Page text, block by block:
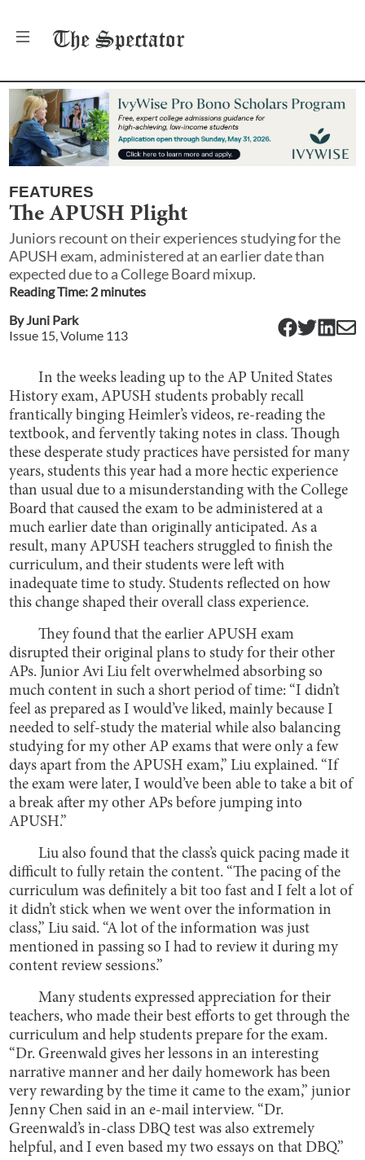
The Spectator
FEATURES
The APUSH Plight
Juniors recount on their experiences studying for the
APUSH exam, administered at an earlier date than
expected due to a College Board mixup.
Reading Time: 2 minutes
ByJuni Park
Issue 15, Volume 113
In the weeks leading up to the AP United States
History exam, APUSH students probably recall
frantically binging Heimler’s videos, re-reading the
textbook, and fervently taking notes in class. Though
these desperate study practices have persisted for many
years, students this year had a more hectic experience
than usual due to a misunderstanding with the College
Board that caused the exam to be administered at a
much earlier date than originally anticipated. As a
result, many APUSH teachers struggled to finish the
curriculum, and their students were left with
inadequate time to study. Students reflected on how
this change shaped their overall class experience.
They found that the earlier APUSH exam
disrupted their original plans to study for their other
APs. Junior Avi Liu felt overwhelmed absorbing so
much content in such a short period of time: “I didn’t
feel as prepared as I would’ve liked, mainly because I
needed to self-study the material while also balancing
studying for my other AP exams that were only a few
days apart from the APUSH exam,” Liu explained. “If
the exam were later, I would’ve been able to take a bit of
a break after my other APs before jumping into
APUSH.”
Liu also found that the class’s quick pacing made it
difficult to fully retain the content. “The pacing of the
curriculum was definitely a bit too fast and I felt a lot of
it didn’t stick when we went over the information in
class,” Liu said. “A lot of the information was just
mentioned in passing so I had to review it during my
content review sessions.”
Many students expressed appreciation for their
teachers, who made their best efforts to get through the
curriculum and help students prepare for the exam.
“Dr. Greenwald gives her lessons in an interesting
narrative manner and her daily homework has been
very rewarding by the time it came to the exam,” junior
Jenny Chen said in an e-mail interview. “Dr.
Greenwald’s in-class DBQ test was also extremely
helpful, and I even based my two essays on that DBQ.”